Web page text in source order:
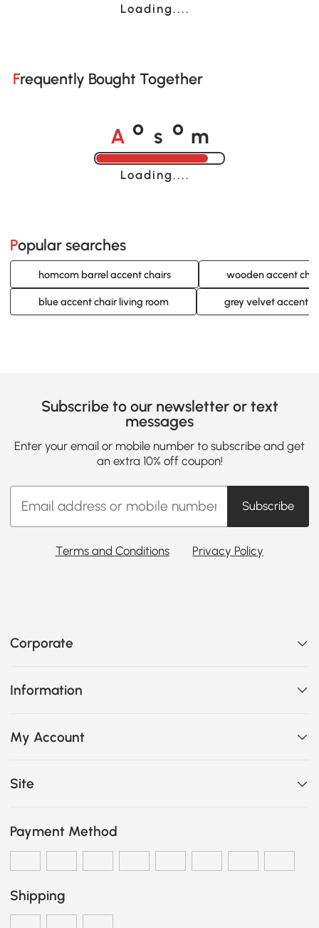
Loading......
Frequently Bought Together
A o s o m
Loading......
Popular searches
homcom barrel accent chairs wooden accent
blue accent chair living room grey velvet accent
Subscribe to our newsletter or text
messages
Enter your email or mobile number to subscribe and get
an extra 10% off coupon!
Subscribe
Terms and Conditions Privacy Policy
Corporate
Information
My Account
Site
Payment Method
Shipping